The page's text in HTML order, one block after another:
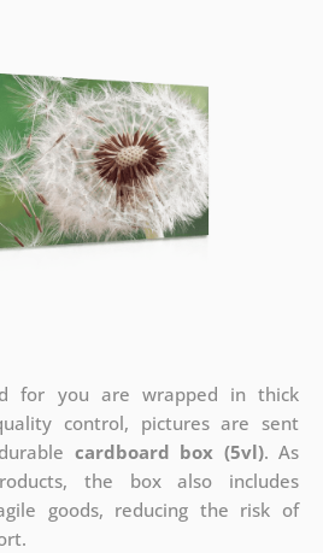
for you are wrapped in thick
control, pictures are sent
cardboard box (5vl). As
the box also includes
goods, reducing the risk of